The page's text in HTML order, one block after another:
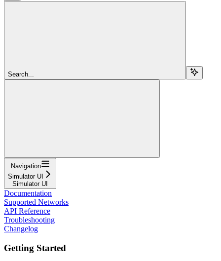
Search...
Navigation
Simulator UI
Simulator UI
Documentation
Supported Networks
API Reference
Troubleshooting
Changelog
Getting Started